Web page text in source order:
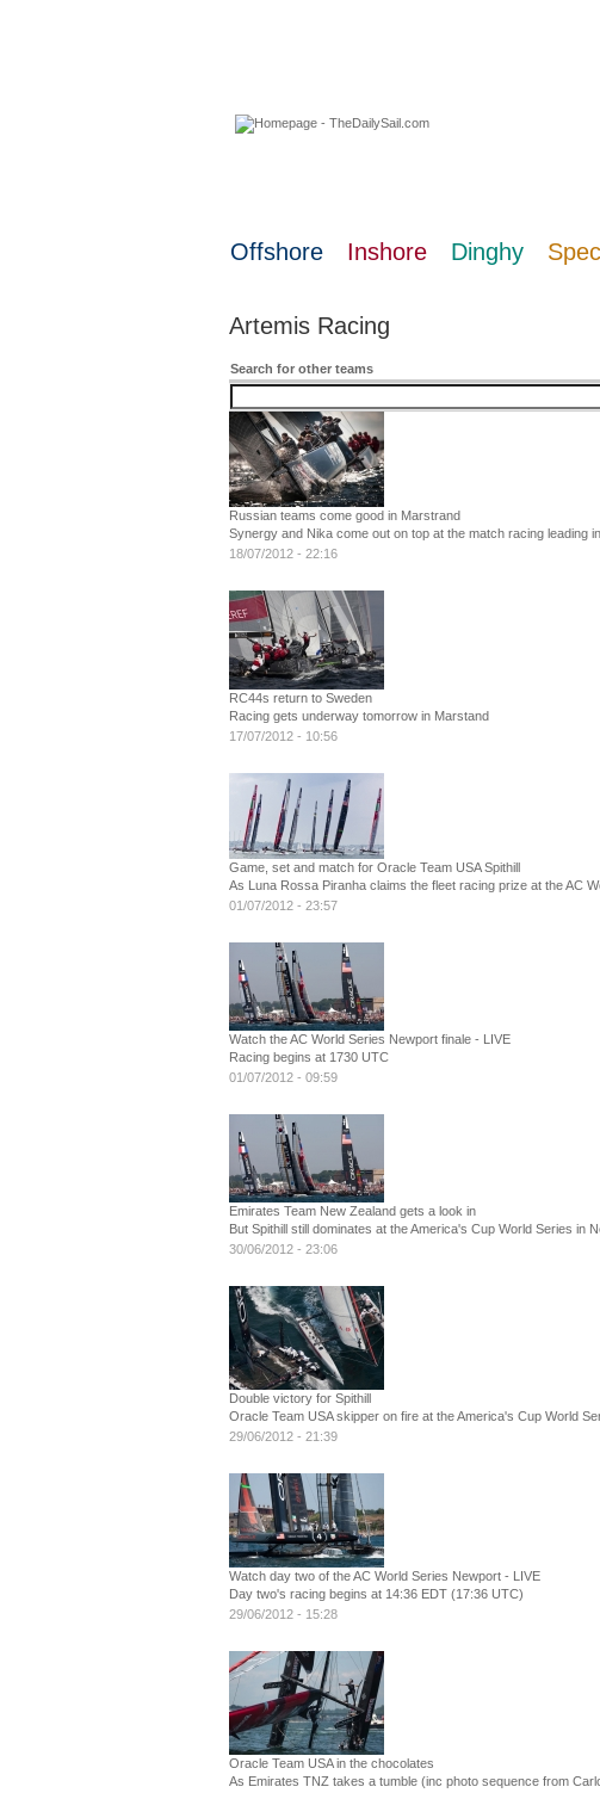
Offshore Inshore Dinghy
Artemis Racing
Search for other teams
Russian teams come good in Marstrand
Synergy and Nika come out on top at the match racing leading
18/07/2012 - 22:16
RC44s return to Sweden
Racing gets underway tomorrow in Marstand
17/07/2012 - 10:56
Game, set and match for Oracle Team USA Spithill
As Luna Rossa Piranha claims the fleet racing prize at the AC
01/07/2012 - 23:57
Watch the AC World Series Newport finale - LIVE
Racing begins at 1730 UTC
01/07/2012 - 09:59
Emirates Team New Zealand gets a look in
But Spithill still dominates at the America's Cup World Series in
30/06/2012 - 23:06
Double victory for Spithill
Oracle Team USA skipper on fire at the America's Cup World
29/06/2012 - 21:39
Watch day two of the AC World Series Newport - LIVE
Day two's racing begins at 14:36 EDT (17:36 UTC)
29/06/2012 - 15:28
Oracle Team USA in the chocolates
As Emirates TNZ takes a tumble (inc photo sequence from